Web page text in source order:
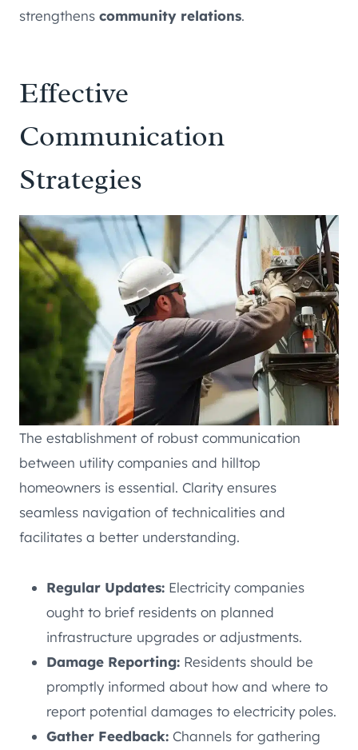
strengthens community relations.
Effective
Communication
Strategies
The establishment of robust communication
between utility companies and hilltop
homeowners is essential. Clarity ensures
seamless navigation of technicalities and
facilitates a better understanding.
Regular Updates: Electricity companies
ought to brief residents on planned
infrastructure upgrades or adjustments.
Damage Reporting: Residents should be
promptly informed about how and where to
report potential damages to electricity poles.
Gather Feedback: Channels for gathering